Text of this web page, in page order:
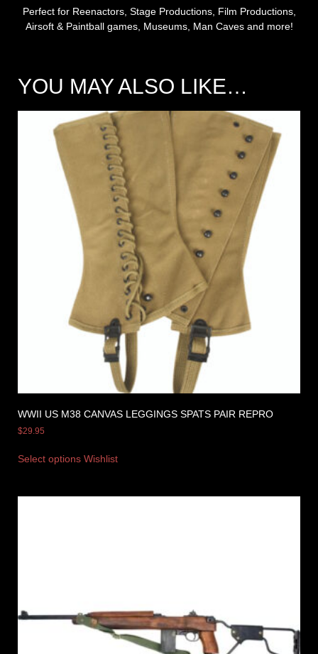
Perfect for Reenactors, Stage Productions, Film Productions,
Airsoft & Paintball games, Museums, Man Caves and more!
YOU MAY ALSO LIKE…
WWII US M38 CANVAS LEGGINGS SPATS PAIR REPRO
$29.95
Select options Wishlist